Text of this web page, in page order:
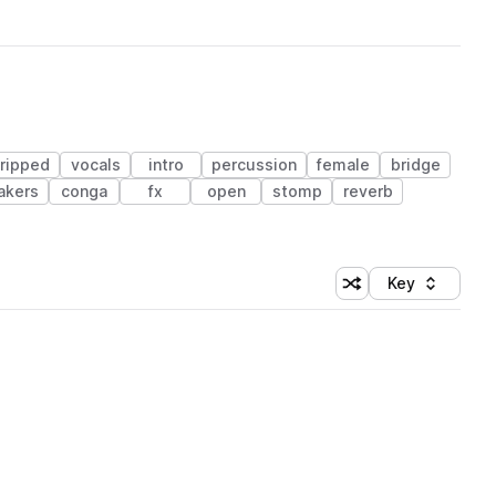
vocals intro percussion female
bridge
conga fx open stomp
reverb
Shuffle random
Sort by
Key
(1 credit)
(1 credit)